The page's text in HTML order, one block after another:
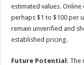
estimated values.
perhaps $1 to $100 per
remain unverified and
established pricing.
Future Potential: The